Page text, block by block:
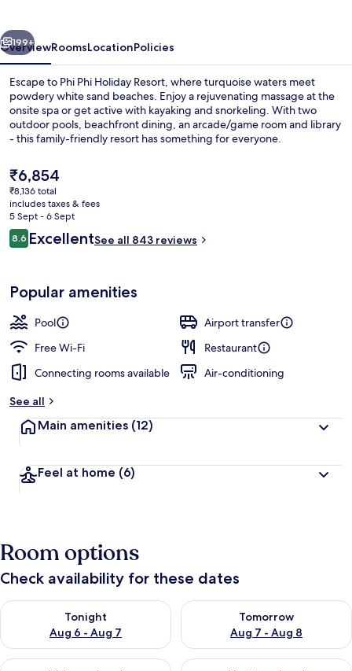
Next
199+
OverviewRoomsLocationPolicies
Escape to Phi Phi Holiday Resort, where turquoise waters meet
powdery white sand beaches. Enjoy a rejuvenating massage at the
onsite spa or get active with kayaking and snorkeling. With two
outdoor pools, beachfront dining, an arcade/game room and library
- this family-friendly resort has something for everyone.
The
current
price
is
₹6,854
₹6,854
₹8,136 total
includes taxes & fees
5 Sept - 6 Sept
Reviews
8.68.6 out of 10
ExcellentSee all 843 reviews
Popular amenities
Pool
Airport transfer
Free Wi-Fi
Restaurant
Connecting rooms available
Air-conditioning
See all
Main amenities (12)
Feel at home (6)
Room options
Check availability for these dates
Tonight
Aug 6 - Aug 7
Check availability for tonight Aug 6 - Aug 7
Tomorrow
Aug 7 - Aug 8
Check availability for
Check availability for this weekend Aug 7 - Aug 9
Check availability for next